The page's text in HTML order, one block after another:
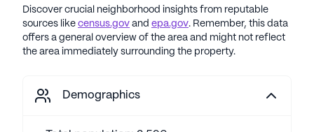
Discover crucial neighborhood insights from reputable
sources like census.gov and epa.gov. Remember, this data
offers a general overview of the area and might not reflect
the area immediately surrounding the property.
Demographics